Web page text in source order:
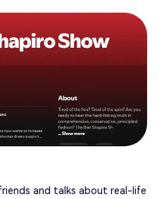
and talks about real-life